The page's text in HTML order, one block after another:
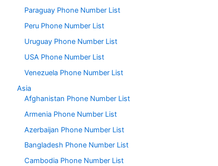
Paraguay Phone Number List
Peru Phone Number List
Uruguay Phone Number List
USA Phone Number List
Venezuela Phone Number List
Asia
Afghanistan Phone Number List
Armenia Phone Number List
Azerbaijan Phone Number List
Bangladesh Phone Number List
Cambodia Phone Number List